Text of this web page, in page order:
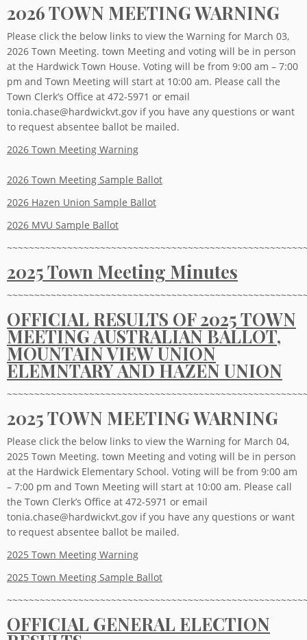
2026 TOWN MEETING WARNING
Please click the below links to view the Warning for March 03,
2026 Town Meeting. town Meeting and voting will be in person
at the Hardwick Town House. Voting will be from 9:00 am – 7:00
pm and Town Meeting will start at 10:00 am. Please call the
Town Clerk’s Office at 472-5971 or email
tonia.chase@hardwickvt.gov if you have any questions or want
to request absentee ballot be mailed.
2026 Town Meeting Warning
2026 Town Meeting Sample Ballot
2026 Hazen Union Sample Ballot
2026 MVU Sample Ballot
2025 Town Meeting Minutes
OFFICIAL RESULTS OF 2025 TOWN
MEETING AUSTRALIAN BALLOT,
MOUNTAIN VIEW UNION
ELEMNTARY AND HAZEN UNION
2025 TOWN MEETING WARNING
Please click the below links to view the Warning for March 04,
2025 Town Meeting. town Meeting and voting will be in person
at the Hardwick Elementary School. Voting will be from 9:00 am
– 7:00 pm and Town Meeting will start at 10:00 am. Please call
the Town Clerk’s Office at 472-5971 or email
tonia.chase@hardwickvt.gov if you have any questions or want
to request absentee ballot be mailed.
2025 Town Meeting Warning
2025 Town Meeting Sample Ballot
OFFICIAL GENERAL ELECTION